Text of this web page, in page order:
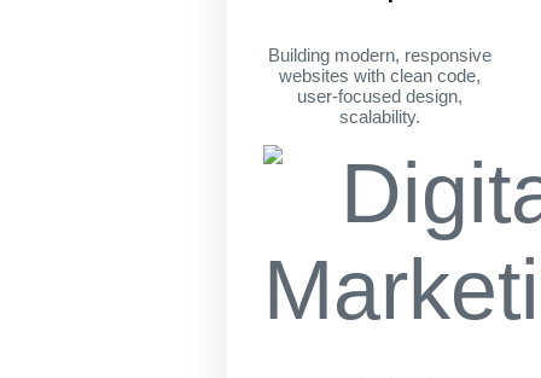
Building modern, responsive
websites with clean code,
user-focused design,
scalability.